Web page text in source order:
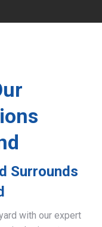
Surrounds
with our expert